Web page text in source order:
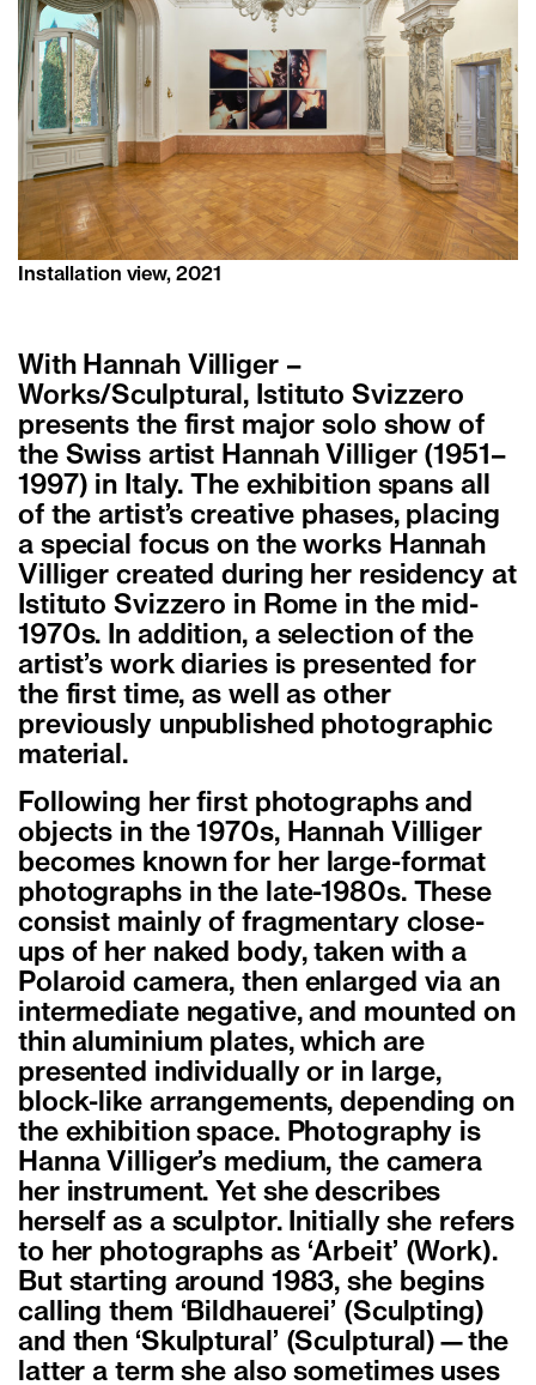
Installation view, 2021
With Hannah Villiger –
Works/Sculptural, Istituto Svizzero
presents the first major solo show of
the Swiss artist Hannah Villiger (1951–
1997) in Italy. The exhibition spans all
of the artist’s creative phases, placing
a special focus on the works Hannah
Villiger created during her residency at
Istituto Svizzero in Rome in the mid-
1970s. In addition, a selection of the
artist’s work diaries is presented for
the first time, as well as other
previously unpublished photographic
material.
Following her first photographs and
objects in the 1970s, Hannah Villiger
becomes known for her large-format
photographs in the late-1980s. These
consist mainly of fragmentary close-
ups of her naked body, taken with a
Polaroid camera, then enlarged via an
intermediate negative, and mounted on
thin aluminium plates, which are
presented individually or in large,
block-like arrangements, depending on
the exhibition space. Photography is
Hanna Villiger’s medium, the camera
her instrument. Yet she describes
herself as a sculptor. Initially she refers
to her photographs as ‘Arbeit’ (Work).
But starting around 1983, she begins
calling them ‘Bildhauerei’ (Sculpting)
and then ‘Skulptural’ (Sculptural)—the
latter a term she also sometimes uses